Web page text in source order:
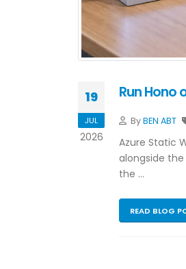
19
JUL
2026
Run Hono
ByBEN ABT
Azure Static
alongside
the …
READ BLOG